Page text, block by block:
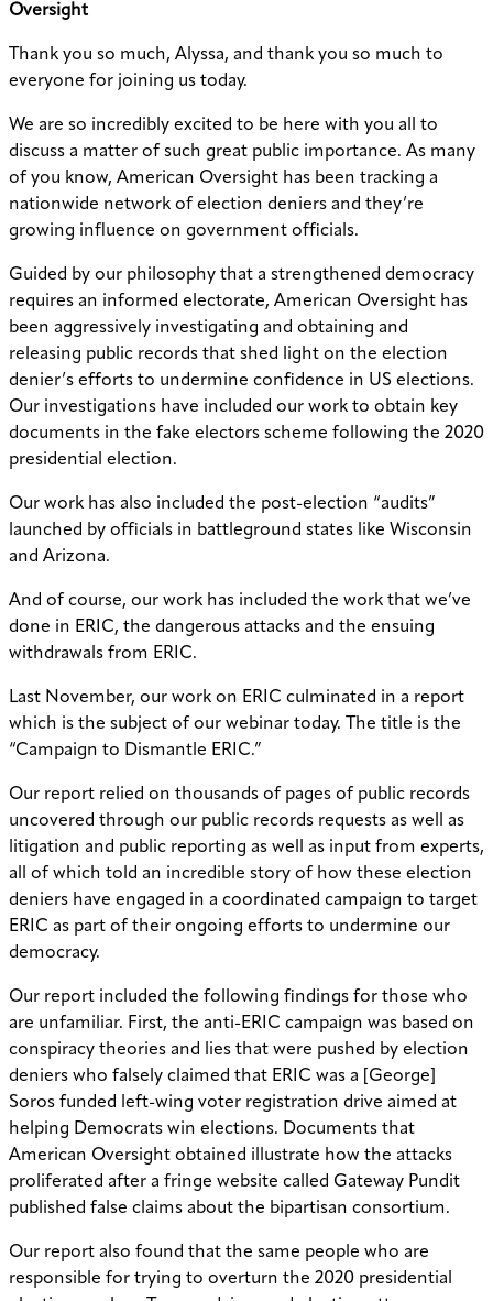
Oversight
Thank you so much, Alyssa, and thank you so much to
everyone for joining us today.
We are so incredibly excited to be here with you all to
discuss a matter of such great public importance. As many
of you know, American Oversight has been tracking a
nationwide network of election deniers and they’re
growing influence on government officials.
Guided by our philosophy that a strengthened democracy
requires an informed electorate, American Oversight has
been aggressively investigating and obtaining and
releasing public records that shed light on the election
denier’s efforts to undermine confidence in US elections.
Our investigations have included our work to obtain key
documents in the fake electors scheme following the 2020
presidential election.
Our work has also included the post-election “audits”
launched by officials in battleground states like Wisconsin
and Arizona.
And of course, our work has included the work that we’ve
done in ERIC, the dangerous attacks and the ensuing
withdrawals from ERIC.
Last November, our work on ERIC culminated in a report
which is the subject of our webinar today. The title is the
“Campaign to Dismantle ERIC.”
Our report relied on thousands of pages of public records
uncovered through our public records requests as well as
litigation and public reporting as well as input from experts,
all of which told an incredible story of how these election
deniers have engaged in a coordinated campaign to target
ERIC as part of their ongoing efforts to undermine our
democracy.
Our report included the following findings for those who
are unfamiliar. First, the anti-ERIC campaign was based on
conspiracy theories and lies that were pushed by election
deniers who falsely claimed that ERIC was a [George]
Soros funded left-wing voter registration drive aimed at
helping Democrats win elections. Documents that
American Oversight obtained illustrate how the attacks
proliferated after a fringe website called Gateway Pundit
published false claims about the bipartisan consortium.
Our report also found that the same people who are
responsible for trying to overturn the 2020 presidential